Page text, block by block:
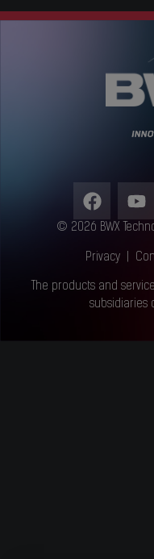
© 2026 BWX
Privacy
The products and
subsidiaries